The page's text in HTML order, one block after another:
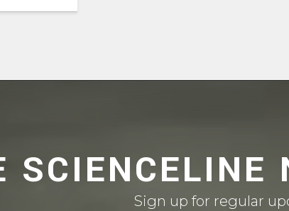
SCIENCELINE
Sign up for regular